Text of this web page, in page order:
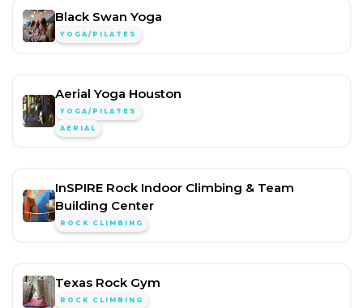
Black Swan Yoga
YOGA/PILATES
Aerial Yoga Houston
YOGA/PILATES
AERIAL
InSPIRE Rock Indoor Climbing & Team
Building Center
ROCK CLIMBING
Texas Rock Gym
ROCK CLIMBING